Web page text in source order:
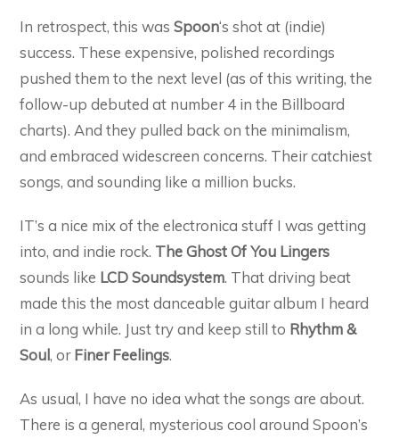
In retrospect, this wasSpoon‘s shot at (indie)
success. These expensive, polished recordings
pushed them to the next level (as of this writing, the
follow-up debuted at number 4 in the Billboard
charts). And they pulled back on the minimalism,
and embraced widescreen concerns. Their catchiest
songs, and sounding like a million bucks.
IT’s a nice mix of the electronica stuff I was getting
into, and indie rock. The Ghost Of You Lingers
sounds like LCD Soundsystem. That driving beat
made this the most danceable guitar album I heard
in a long while. Just try and keep still to Rhythm &
Soul, orFiner Feelings.
As usual, I have no idea what the songs are about.
There is a general, mysterious cool around Spoon’s